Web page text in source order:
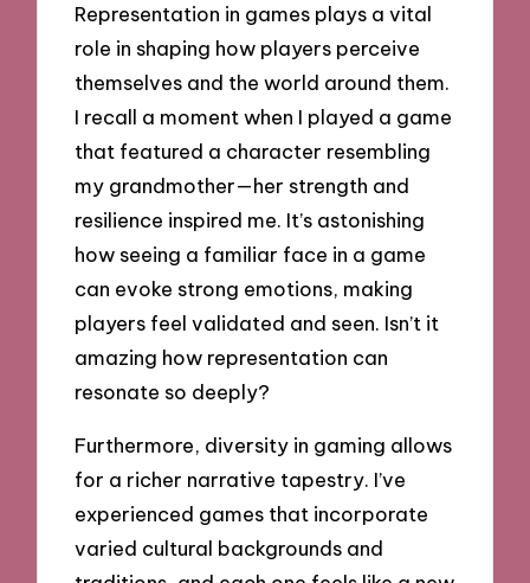
Representation in games plays a vital
role in shaping how players perceive
themselves and the world around them.
I recall a moment when I played a game
that featured a character resembling
my grandmother—her strength and
resilience inspired me. It’s astonishing
how seeing a familiar face in a game
can evoke strong emotions, making
players feel validated and seen. Isn’t it
amazing how representation can
resonate so deeply?
Furthermore, diversity in gaming allows
for a richer narrative tapestry. I’ve
experienced games that incorporate
varied cultural backgrounds and